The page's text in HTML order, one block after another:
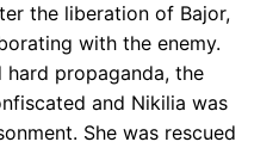
the liberation of Bajor,
with the enemy.
propaganda, the
and Nikilia was
She was rescued